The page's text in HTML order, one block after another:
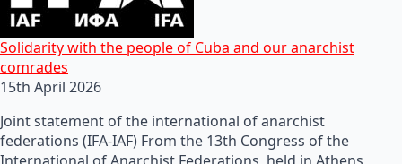
Solidarity with the people of Cuba and our anarchist
comrades
15th April 2026
Joint statement of the international of anarchist
federations (IFA-IAF) From the 13th Congress of the